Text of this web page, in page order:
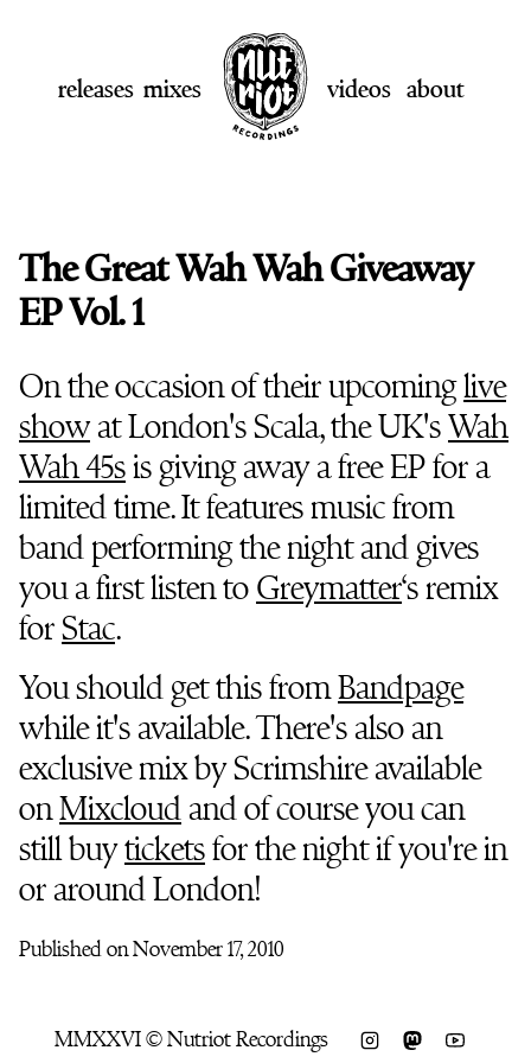
releases mixes videos about
The Great Wah Wah Giveaway
EP Vol. 1
On the occasion of their upcominglive
showat London's Scala, the UK'sWah
Wah 45sis giving away a free EP for a
limited time. It features music from
band performing the night and gives
you a first listen to Greymatter‘s remix
forStac.
You should get this fromBandpage
while it's available. There's also an
exclusive mix by Scrimshire available
onMixcloud and of course you can
still buyticketsfor the night if you're in
or around London!
Published on November 17, 2010
MMXXVI © Nutriot Recordings